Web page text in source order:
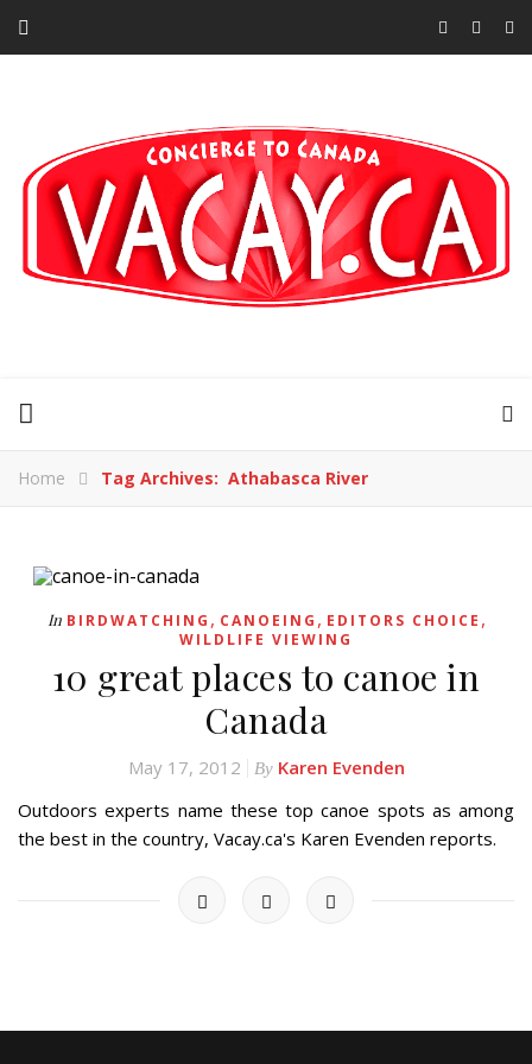
Home Tag Archives: Athabasca River
In BIRDWATCHING , CANOEING , EDITORS CHOICE ,
WILDLIFE VIEWING
10 great places to canoe in
Canada
May 17, 2012 By Karen Evenden
Outdoors experts name these top canoe spots as among
the best in the country, Vacay.ca's Karen Evenden reports.